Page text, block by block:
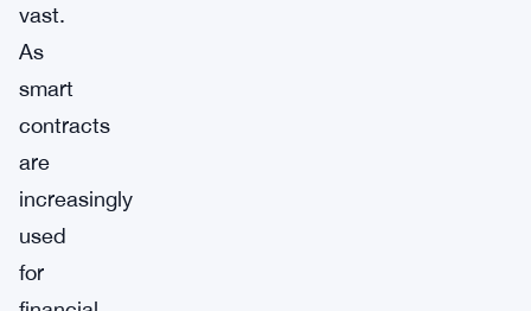
vast.
As
smart
contracts
are
increasingly
used
for